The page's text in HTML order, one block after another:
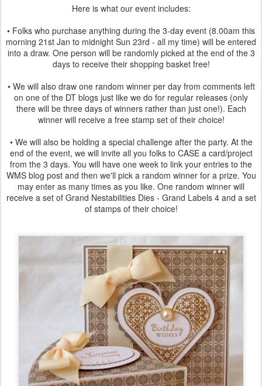
Here is what our event includes:
• Folks who purchase anything during the 3-day event (8.00am this
morning 21st Jan to midnight Sun 23rd - all my time) will be entered
into a draw. One person will be randomly picked at the end of the 3
days to receive their shopping basket free!
• We will also draw one random winner per day from comments left
on one of the DT blogs just like we do for regular releases (only
there will be three days of winners rather than just one!). Each
winner will receive a free stamp set of their choice!
• We will also be holding a special challenge after the party. At the
end of the event, we will invite all you folks to CASE a card/project
from the 3 days. You will have one week to link your entries to the
WMS blog post and then we'll pick a random winner for a prize. You
may enter as many times as you like. One random winner will
receive a set of Grand Nestabilities Dies - Grand Labels 4 and a set
of stamps of their choice!